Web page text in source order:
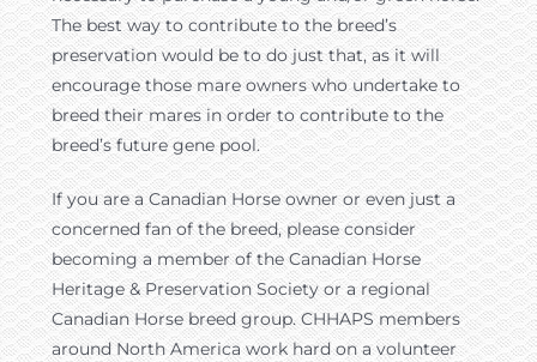
The best way to contribute to the breed’s
preservation would be to do just that, as it will
encourage those mare owners who undertake to
breed their mares in order to contribute to the
breed’s future gene pool.
If you are a Canadian Horse owner or even just a
concerned fan of the breed, please consider
becoming a member of the Canadian Horse
Heritage & Preservation Society or a regional
Canadian Horse breed group. CHHAPS members
around North America work hard on a volunteer